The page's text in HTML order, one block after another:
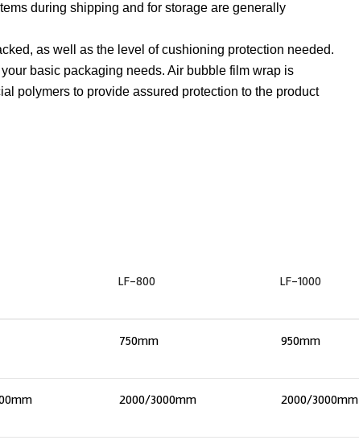
during shipping and for storage are generally
as well as the level of cushioning protection needed.
basic packaging needs. Air bubble film wrap is
polymers to provide assured protection to the product
LF-800 LF-1000
750mm 950mm
2000/3000mm 2000/3000mm